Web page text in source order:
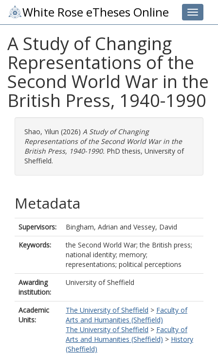
Toggle
White Rose eTheses Online
A Study of Changing
Representations of the
Second World War in the
British Press, 1940-1990
Shao, Yilun (2026) A Study of Changing
Representations of the Second World War in the
British Press, 1940-1990. PhD thesis, University of
Sheffield.
Metadata
Supervisors: Bingham, Adrian and Vessey, David
Keywords:
the Second World War; the British press;
national identity; memory;
representations; political perceptions
Awarding
institution:
University of Sheffield
Academic
Units:
The University of Sheffield > Faculty of
Arts and Humanities (Sheffield)
The University of Sheffield > Faculty of
Arts and Humanities (Sheffield) > History
(Sheffield)